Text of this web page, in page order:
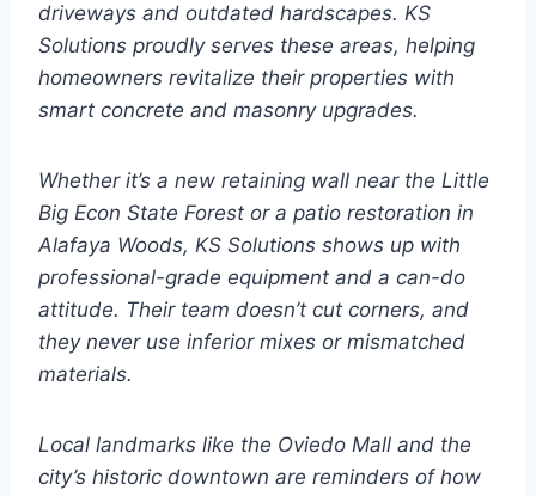
driveways and outdated hardscapes. KS
Solutions proudly serves these areas, helping
homeowners revitalize their properties with
smart concrete and masonry upgrades.
Whether it’s a new retaining wall near the Little
Big Econ State Forest or a patio restoration in
Alafaya Woods, KS Solutions shows up with
professional-grade equipment and a can-do
attitude. Their team doesn’t cut corners, and
they never use inferior mixes or mismatched
materials.
Local landmarks like the Oviedo Mall and the
city’s historic downtown are reminders of how